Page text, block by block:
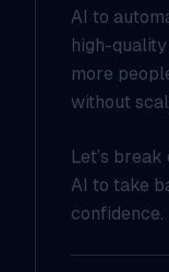
AI to
high-
more
without
Let’s
AI to take
confidence.